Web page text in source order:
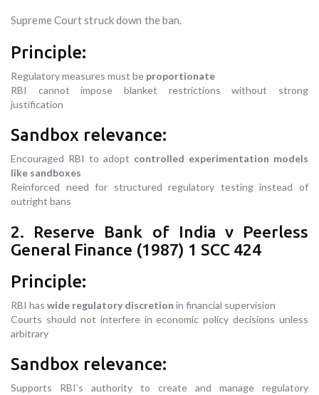
Supreme Court struck down the ban.
Principle:
Regulatory measures must be proportionate
RBI cannot impose blanket restrictions without strong
justification
Sandbox relevance:
Encouraged RBI to adopt controlled experimentation models
like sandboxes
Reinforced need for structured regulatory testing instead of
outright bans
2. Reserve Bank of India v Peerless
General Finance (1987) 1 SCC 424
Principle:
RBI has wide regulatory discretion in financial supervision
Courts should not interfere in economic policy decisions unless
arbitrary
Sandbox relevance:
Supports RBI’s authority to create and manage regulatory